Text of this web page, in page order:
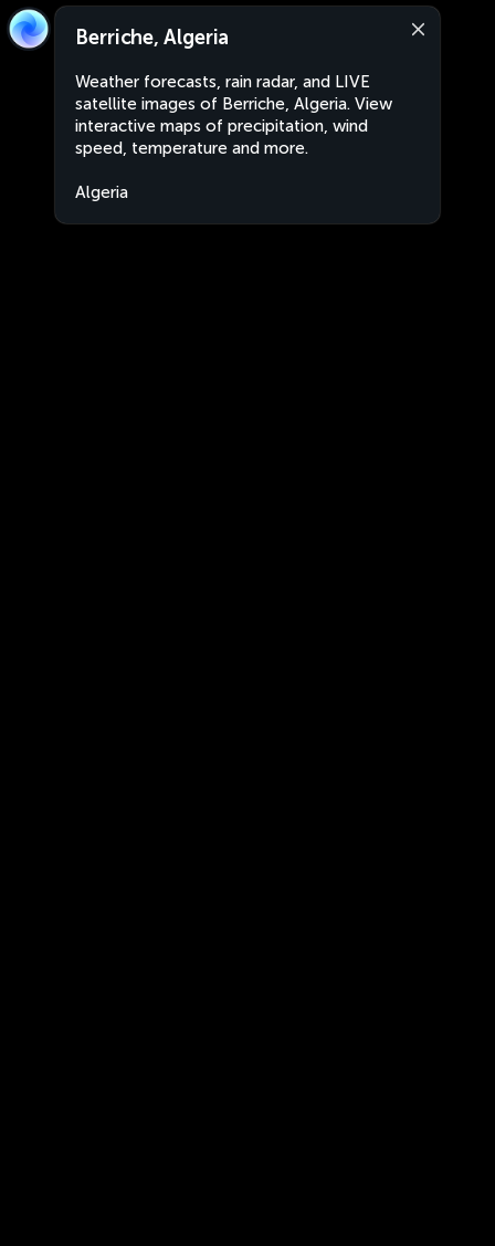
Berriche, Algeria
Weather forecasts, rain radar, and LIVE
satellite images of Berriche, Algeria. View
interactive maps of precipitation, wind
speed, temperature and more.
Algeria